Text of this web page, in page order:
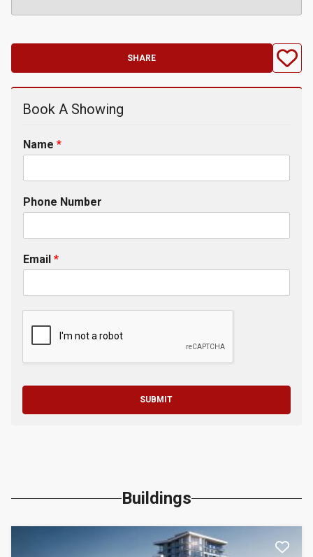
SHARE
Book A Showing
Name *
Phone Number
Email *
SUBMIT
Buildings